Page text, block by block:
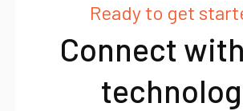
Ready to get
Connect